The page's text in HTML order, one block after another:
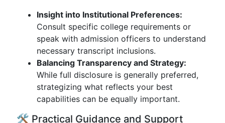
Insight into Institutional Preferences:
Consult specific college requirements or
speak with admission officers to understand
necessary transcript inclusions.
Balancing Transparency and Strategy:
While full disclosure is generally preferred,
strategizing what reflects your best
capabilities can be equally important.
🛠️ Practical Guidance and Support